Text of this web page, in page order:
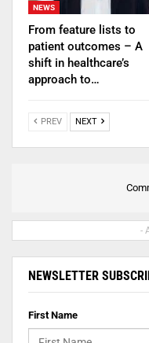
NEWS
From feature lists to
patient outcomes – A
shift in healthcare’s
approach to…
PREV NEXT
-
NEWSLETTER
First Name